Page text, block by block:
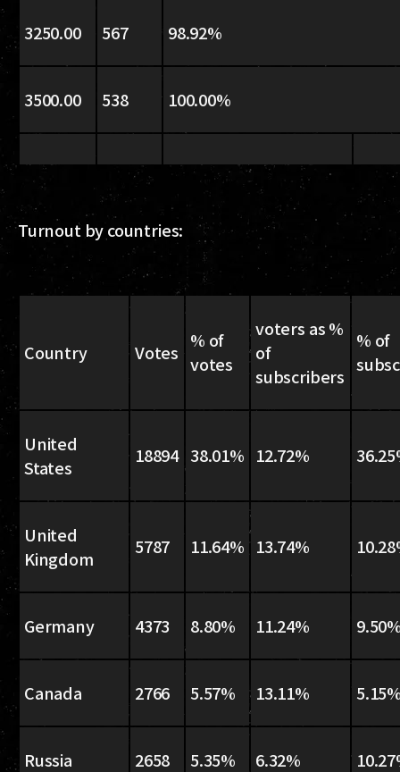
3250.00 567 98.92%
3500.00 538 100.00%
Turnout by countries:
Country Votes
% of
votes
voters as %
of
subscribers
% of
United
States
18894 38.01% 12.72%
United
Kingdom
5787 11.64% 13.74%
Germany 4373 8.80% 11.24%
Canada 2766 5.57% 13.11%
Russia 2658 5.35% 6.32%